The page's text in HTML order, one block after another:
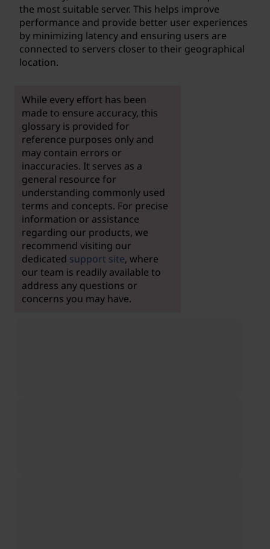
the most suitable server. This helps improve
performance and provide better user experiences
by minimizing latency and ensuring users are
connected to servers closer to their geographical
location.
While every effort has been
made to ensure accuracy, this
glossary is provided for
reference purposes only and
may contain errors or
inaccuracies. It serves as a
general resource for
understanding commonly used
terms and concepts. For precise
information or assistance
regarding our products, we
recommend visiting our
dedicated support site, where
our team is readily available to
address any questions or
concerns you may have.